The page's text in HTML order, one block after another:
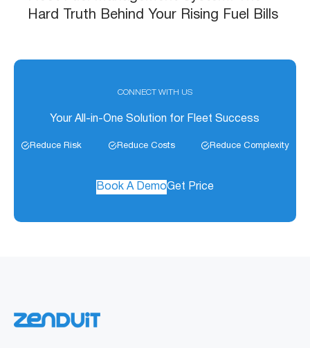
Hard Truth Behind Your Rising Fuel Bills
CONNECT WITH US
Your All-in-One Solution for Fleet Success
Reduce Risk Reduce Costs Reduce Complexity
Book A DemoGet Price